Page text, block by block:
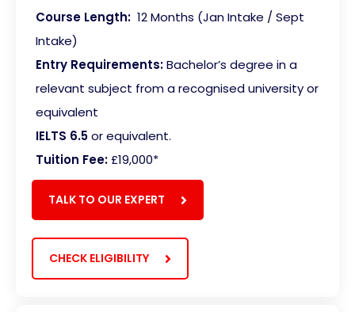
Course Length: 12 Months (Jan Intake / Sept
Intake)
Entry Requirements:Bachelor’s degree in a
relevant subject from a recognised university or
equivalent
IELTS 6.5or equivalent.
Tuition Fee:£19,000*
TALK TO OUR EXPERT
CHECK ELIGIBILITY